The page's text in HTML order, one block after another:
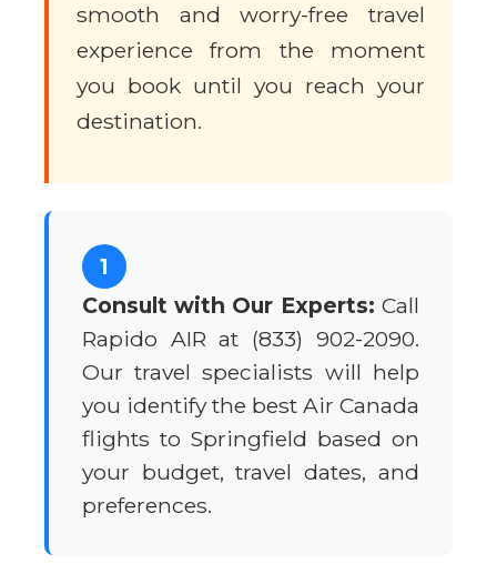
smooth and worry-free travel
experience from the moment
you book until you reach your
destination.
1
Consult with Our Experts: Call
Rapido AIR at (833) 902-2090.
Our travel specialists will help
you identify the best Air Canada
flights to Springfield based on
your budget, travel dates, and
preferences.